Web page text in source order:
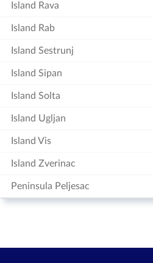
Island Rava
Island Rab
Island Sestrunj
Island Sipan
Island Solta
Island Ugljan
Island Vis
Island Zverinac
Peninsula Peljesac